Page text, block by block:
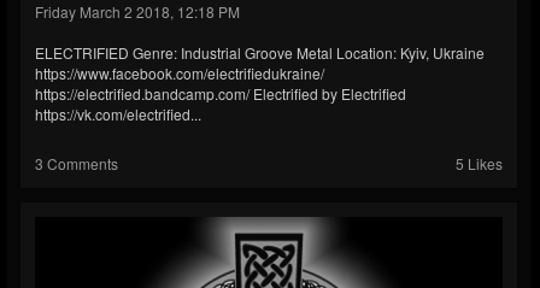
Friday March 2 2018, 12:18 PM
ELECTRIFIED Genre: Industrial Groove Metal Location: Kyiv, Ukraine
https://www.facebook.com/electrifiedukraine/
https://electrified.bandcamp.com/ Electrified by Electrified
https://vk.com/electrified...
3 Comments 5 Likes